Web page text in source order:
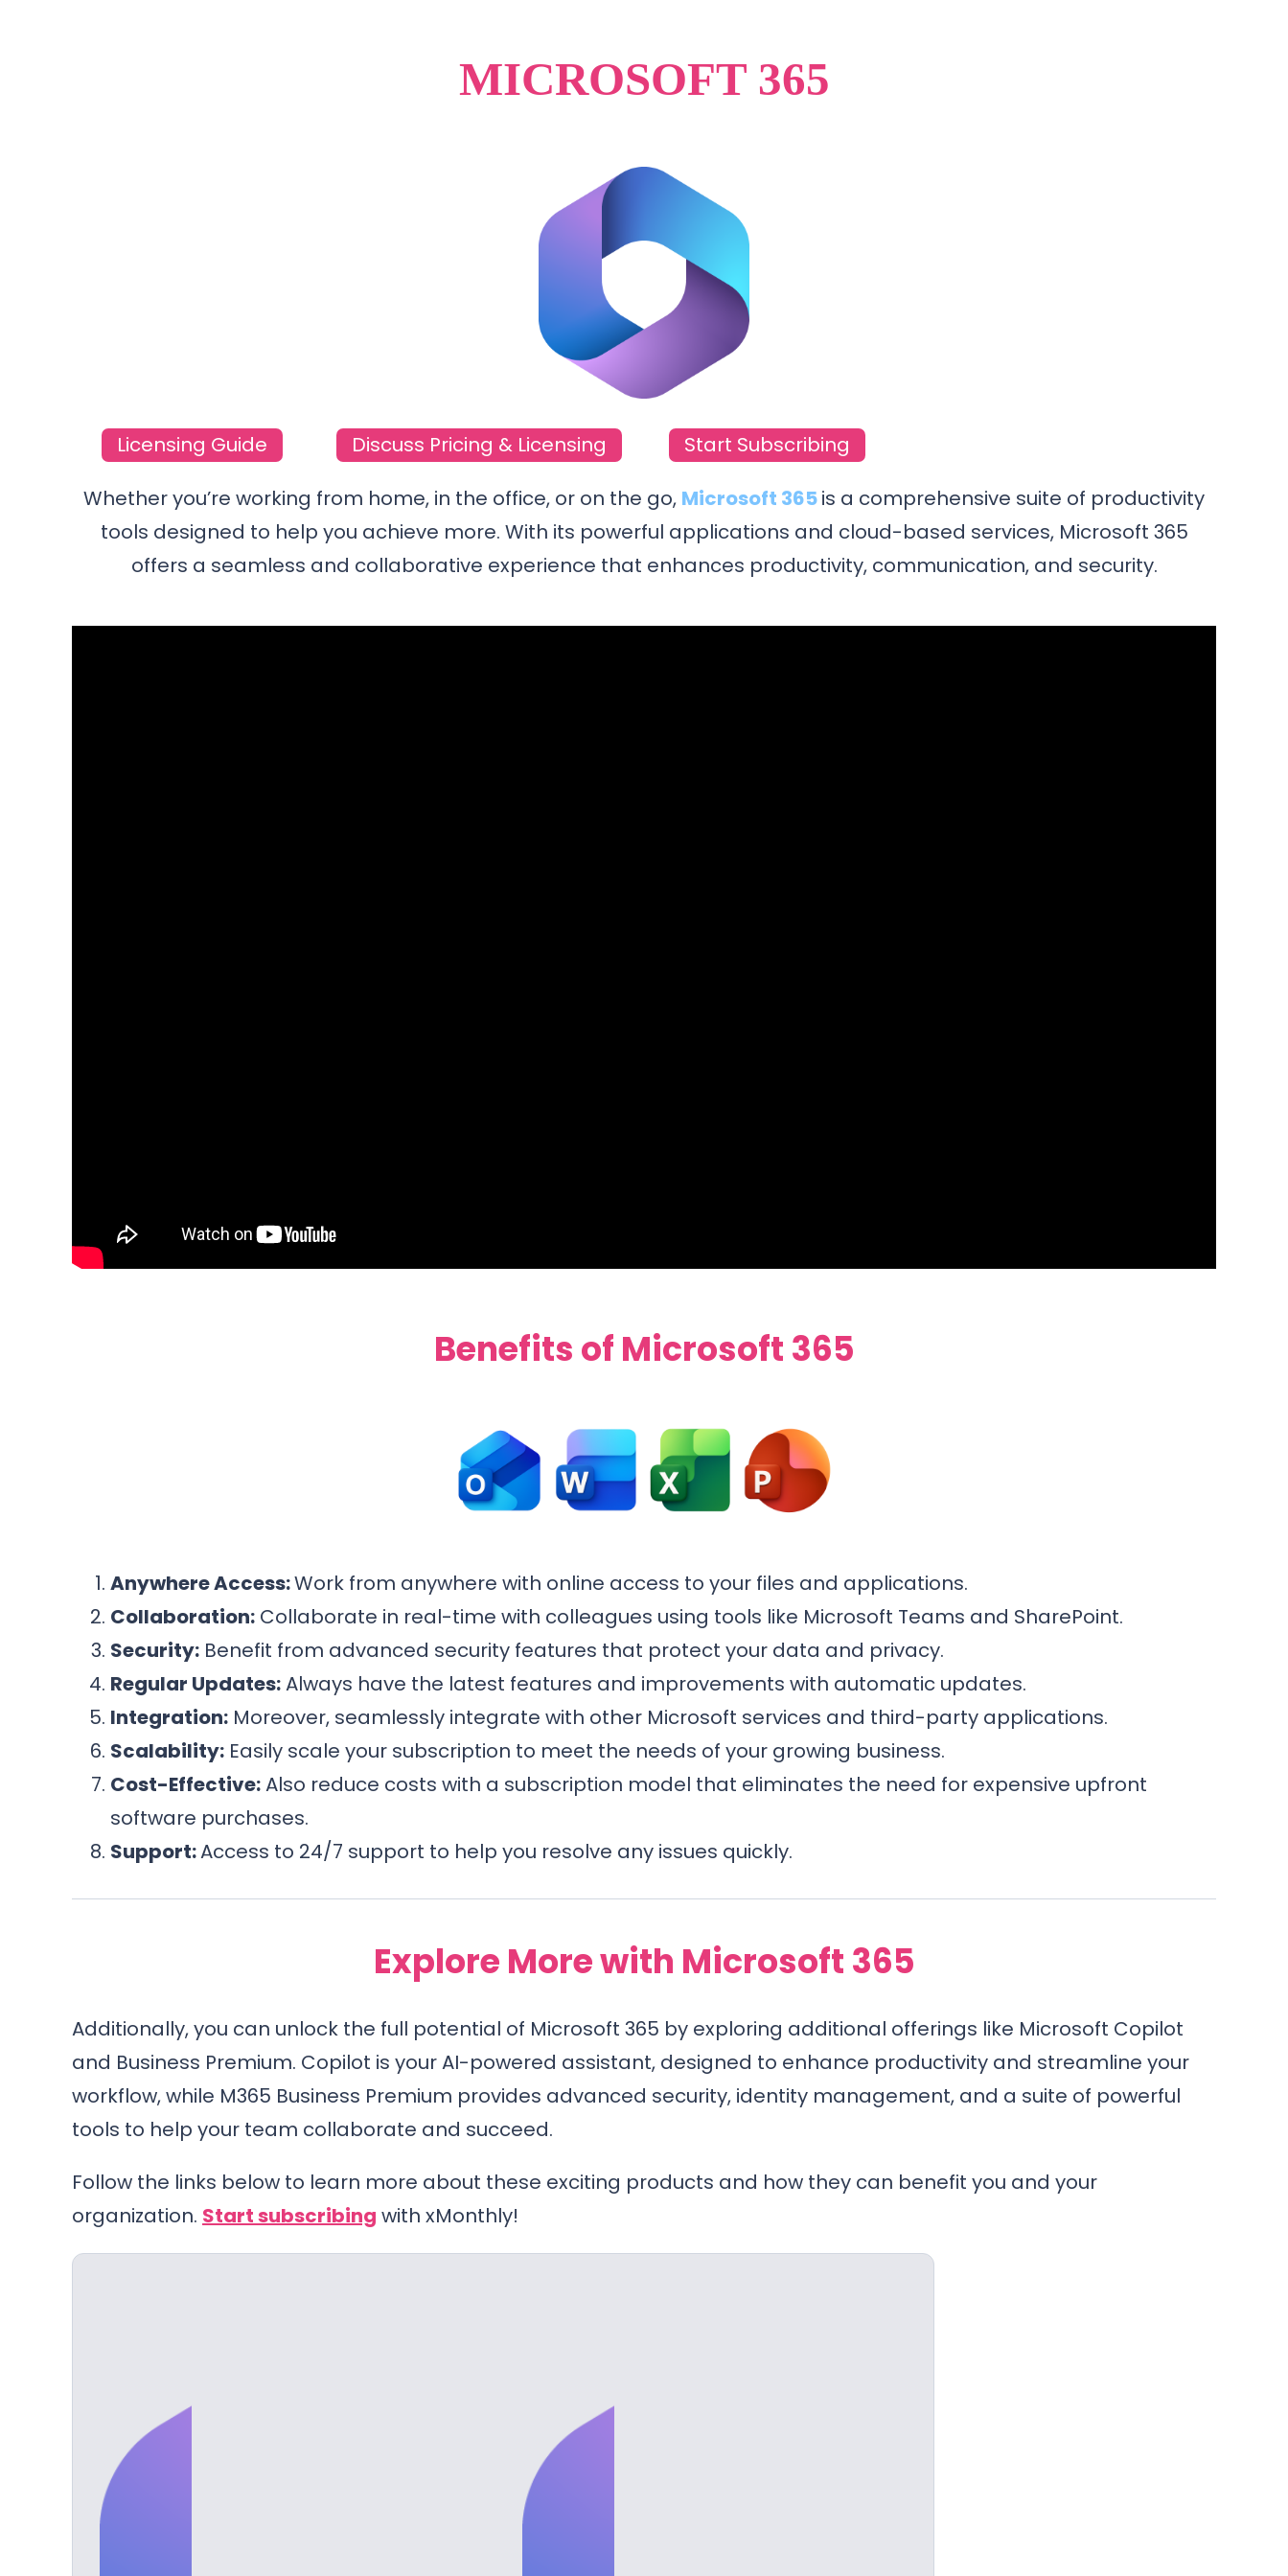
MICROSOFT 365
Licensing Guide Discuss Pricing & Licensing
Start Subscribing
Whether you’re working from home, in the office, or on the go, Microsoft 365is a comprehensive suite of productivity
tools designed to help you achieve more. With its powerful applications and cloud-based services, Microsoft 365
offers a seamless and collaborative experience that enhances productivity, communication, and security.
Benefits of Microsoft 365
Anywhere Access:Work from anywhere with online access to your files and applications.
Collaboration: Collaborate in real-time with colleagues using tools like Microsoft Teams and SharePoint.
Security: Benefit from advanced security features that protect your data and privacy.
Regular Updates:Always have the latest features and improvements with automatic updates.
Integration: Moreover, seamlessly integrate with other Microsoft services and third-party applications.
Scalability: Easily scale your subscription to meet the needs of your growing business.
Cost-Effective:Also reduce costs with a subscription model that eliminates the need for expensive upfront
software purchases.
Support:Access to 24/7 support to help you resolve any issues quickly.
Explore More with Microsoft 365
Additionally, you can unlock the full potential of Microsoft 365 by exploring additional offerings like Microsoft Copilot
and Business Premium. Copilot is your AI-powered assistant, designed to enhance productivity and streamline your
workflow, while M365 Business Premium provides advanced security, identity management, and a suite of powerful
tools to help your team collaborate and succeed.
Follow the links below to learn more about these exciting products and how they can benefit you and your
organization. Start subscribing with xMonthly!